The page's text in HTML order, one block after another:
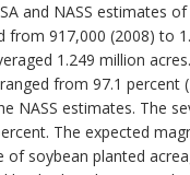
and NASS estimates
from 917,000 (2008) to
1.249 million
from 97.1 percent
NASS estimates. The
The expected
of soybean planted